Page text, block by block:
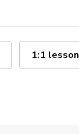
1:1 lesson